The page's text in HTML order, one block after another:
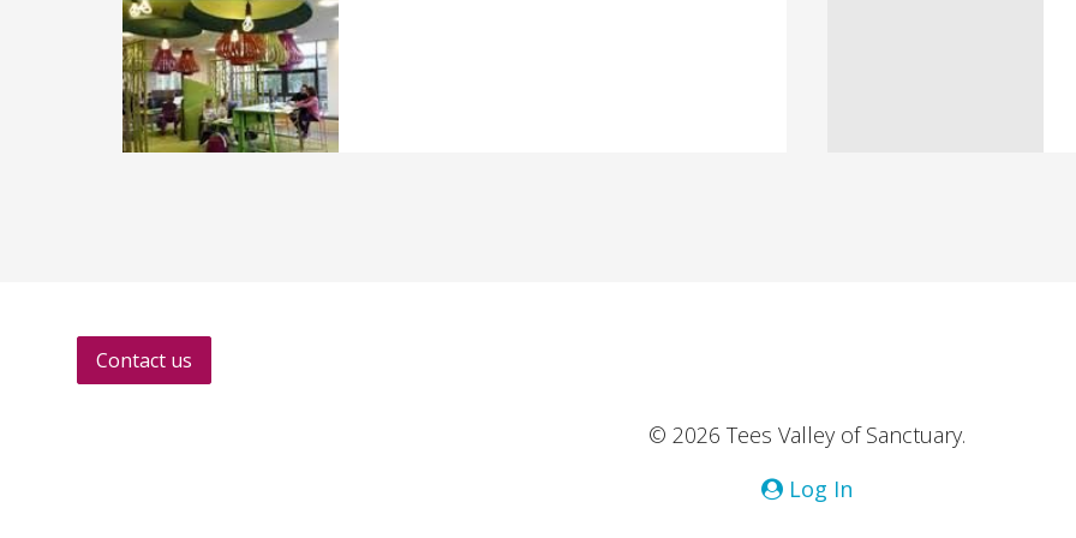
Contact us
© 2026 Tees Valley of Sanctuary.
Log In